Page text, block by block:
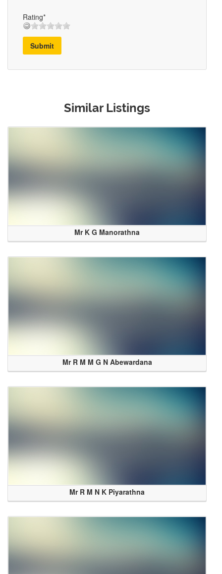
Rating*
Submit
Similar Listings
Mr K G Manorathna
Mr R M M G N Abewardana
Mr R M N K Piyarathna